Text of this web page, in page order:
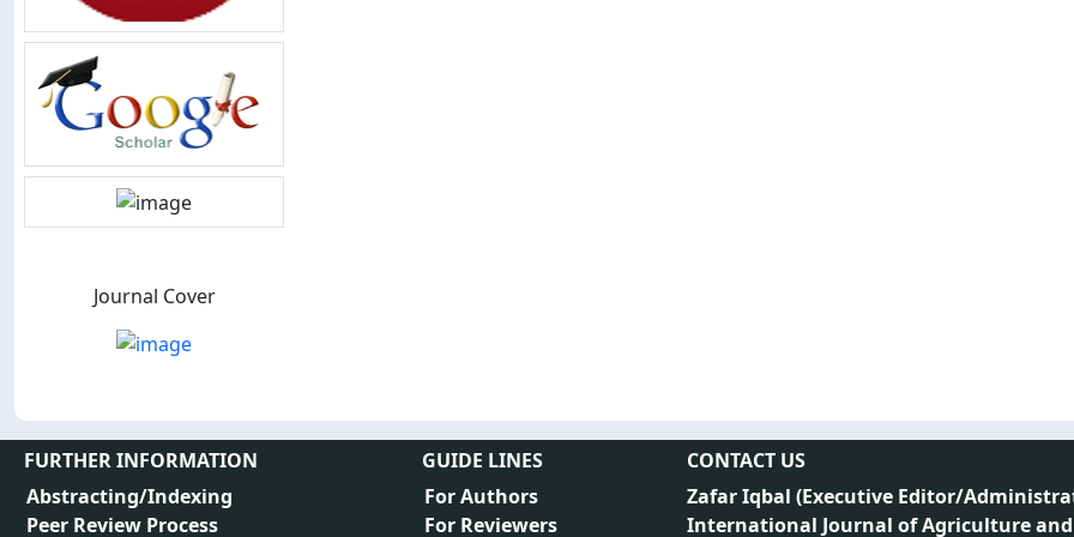
Journal Cover
FURTHER INFORMATION
Abstracting/Indexing
Peer Review Process
GUIDE LINES
For Authors
For Reviewers
CONTACT US
Zafar Iqbal (Executive Editor/
International Journal of Agriculture and